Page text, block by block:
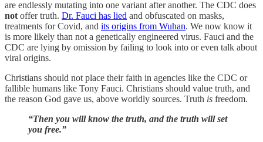
are endlessly mutating into one variant after another. The CDC does
not offer truth. Dr. Fauci has lied and obfuscated on masks,
treatments for Covid, and its origins from Wuhan. We now know it
is more likely than not a genetically engineered virus. Fauci and the
CDC are lying by omission by failing to look into or even talk about
viral origins.
Christians should not place their faith in agencies like the CDC or
fallible humans like Tony Fauci. Christians should value truth, and
the reason God gave us, above worldly sources. Truth is freedom.
“Then you will know the truth, and the truth will set
you free.”